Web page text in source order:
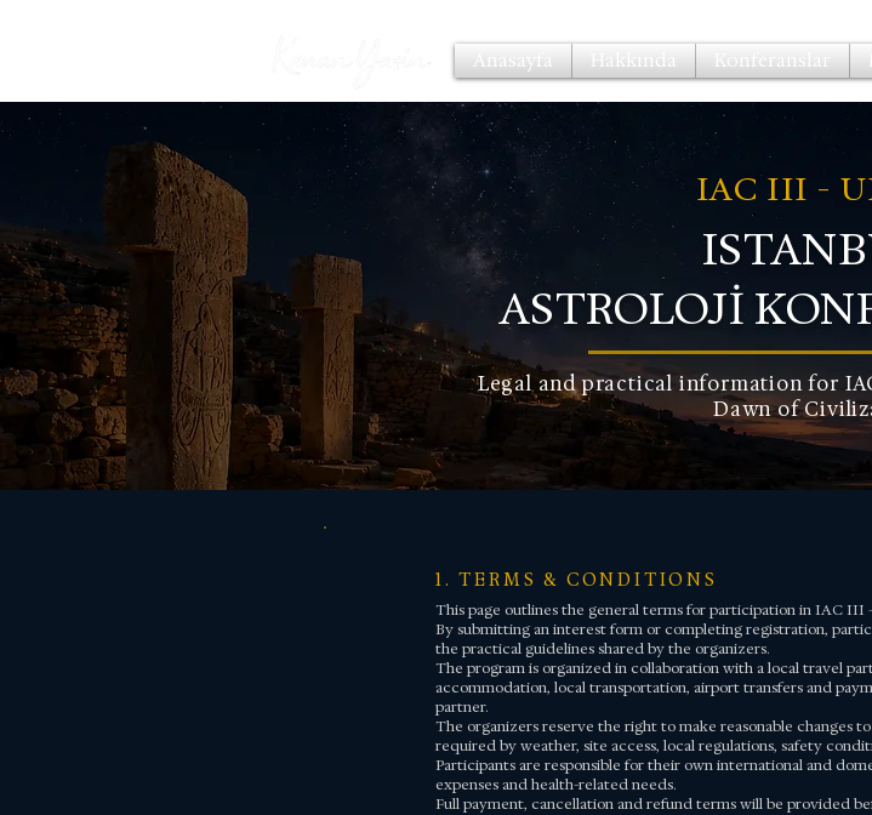
Anasayfa Hakkında Konferanslar
IAC III -
ASTROLOJİ
Legal and practical information for
Dawn of
1. TERMS & CONDITIONS
This page outlines the general terms for participation in IAC
By submitting an interest form or completing registration,
the practical guidelines shared by the organizers.
The program is organized in collaboration with a local travel
accommodation, local transportation, airport transfers and
partner.
The organizers reserve the right to make reasonable changes
required by weather, site access, local regulations, safety
Participants are responsible for their own international and
expenses and health-related needs.
Full payment, cancellation and refund terms will be provided